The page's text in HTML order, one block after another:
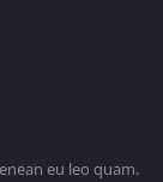
eu leo quam.